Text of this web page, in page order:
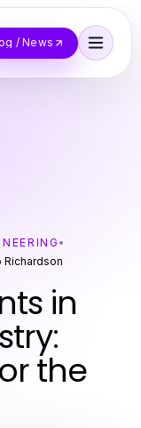
/ News
Richardson
in
the